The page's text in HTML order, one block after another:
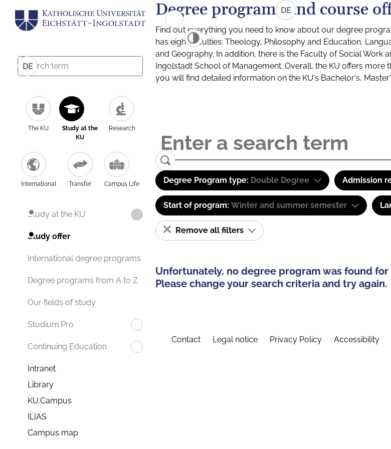
DE
The KU
Study at the
KU
Research
International Transfer Campus Life
Study at the KU
Study offer
International degree programs
Degree programs from A to Z
Our fields of study
Studium.Pro
Continuing Education
Intranet
Library
KU.Campus
ILIAS
Campus map
DE
Degree programs and course
Find out everything you need to know about our degree
has eight faculties: Theology, Philosophy and Education,
and Geography. In addition, there is the Faculty of Social
Ingolstadt School of Management. Overall, the KU offers
you will find detailed information on the KU's Bachelor's,
Degree Program type: Double Degree Admission
Start of program: Winter and summer semester
Remove all filters
Unfortunately, no degree program was found
Please change your search criteria and try again.
Contact Legal notice Privacy Policy Accessibility